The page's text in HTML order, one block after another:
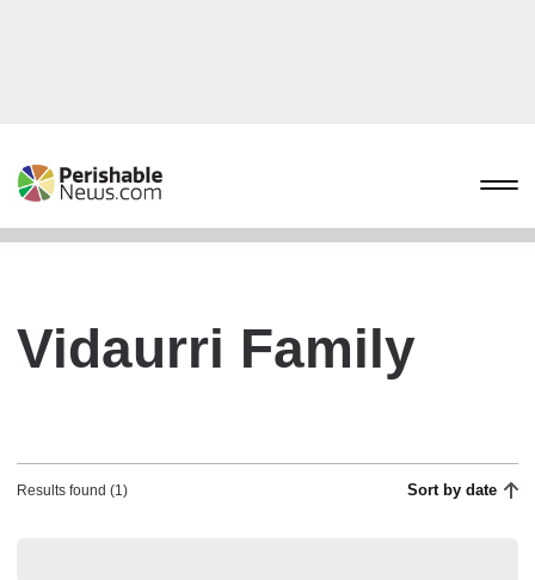
Vidaurri Family
Results found (1) Sort by date